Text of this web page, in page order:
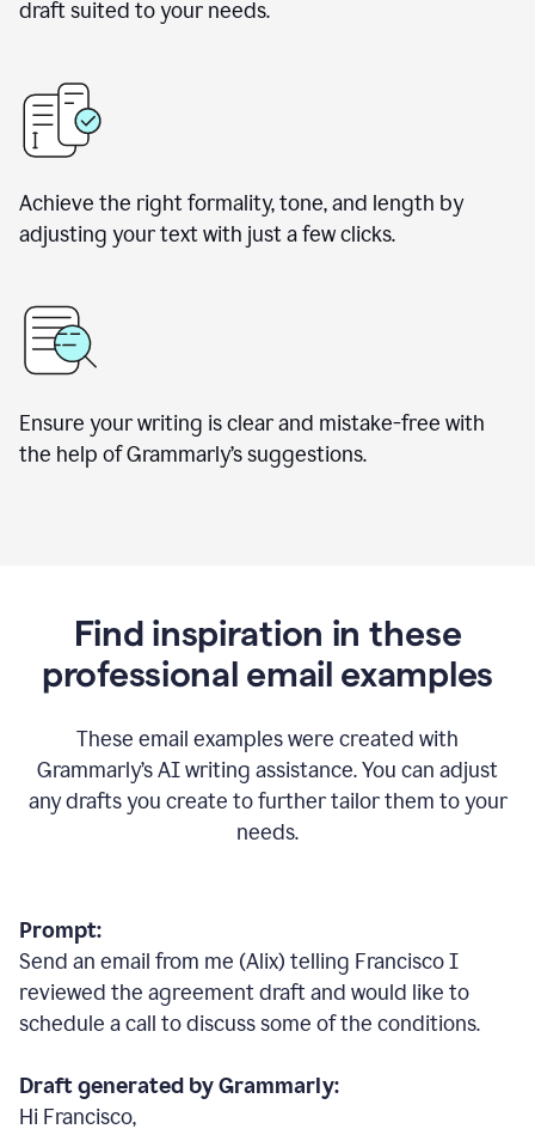
draft suited to your needs.
Achieve the right formality, tone, and length by
adjusting your text with just a few clicks.
Ensure your writing is clear and mistake-free with
the help of Grammarly’s suggestions.
Find inspiration in these
professional email examples
These email examples were created with
Grammarly’s AI writing assistance. You can adjust
any drafts you create to further tailor them to your
needs.
Prompt:
Send an email from me (Alix) telling Francisco I
reviewed the agreement draft and would like to
schedule a call to discuss some of the conditions.
Draft generated by Grammarly:
Hi Francisco,